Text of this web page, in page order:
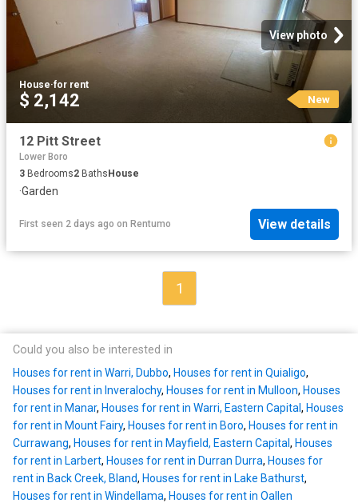
View photo
House·for rent
$ 2,142 New
12 Pitt Street
Lower Boro
3 Bedrooms2 Baths House
·Garden
First seen 2 days ago on Rentumo View details
1
Could you also be interested in
Houses for rent in Warri, Dubbo, Houses for rent in Quialigo,
Houses for rent in Inveralochy, Houses for rent in Mulloon, Houses
for rent in Manar, Houses for rent in Warri, Eastern Capital , Houses
for rent in Mount Fairy, Houses for rent in Boro, Houses for rent in
Currawang, Houses for rent in Mayfield, Eastern Capital , Houses
for rent in Larbert, Houses for rent in Durran Durra, Houses for
rent in Back Creek, Bland, Houses for rent in Lake Bathurst,
Houses for rent in Windellama, Houses for rent in Oallen